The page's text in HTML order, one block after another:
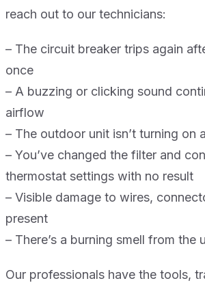
reach out to our technicians:
– The circuit breaker trips again
once
– A buzzing or clicking sound
airflow
– The outdoor unit isn’t turning on
– You’ve changed the filter and
thermostat settings with no result
– Visible damage to wires,
present
– There’s a burning smell from the
Our professionals have the tools,